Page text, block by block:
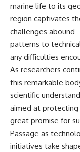
marine life to its
region captivates
challenges
patterns to
any difficulties
As researchers
this remarkable
scientific
aimed at
great promise for
Passage as
initiatives take